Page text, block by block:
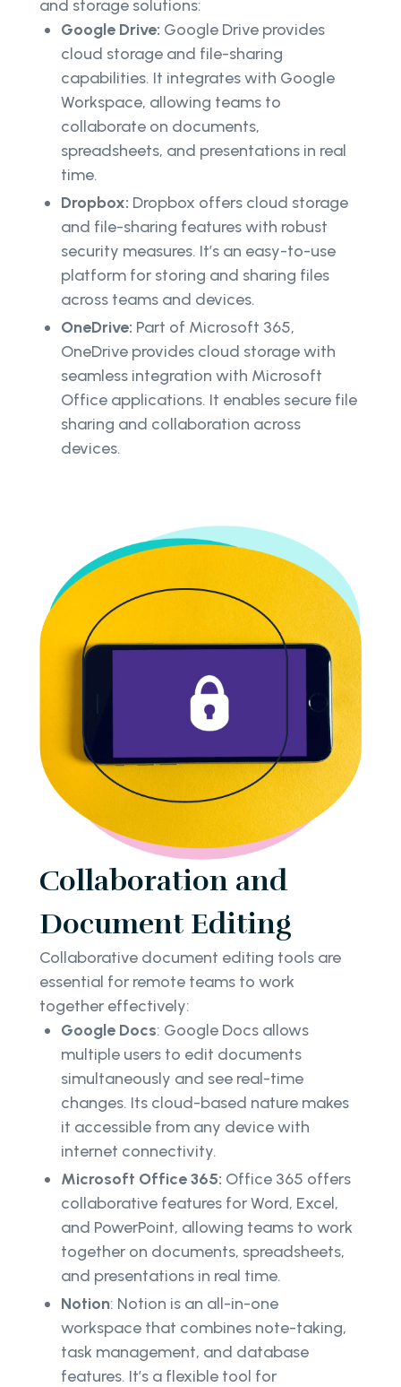
and storage solutions:
Google Drive: Google Drive provides
cloud storage and file-sharing
capabilities. It integrates with Google
Workspace, allowing teams to
collaborate on documents,
spreadsheets, and presentations in real
time.
Dropbox: Dropbox offers cloud storage
and file-sharing features with robust
security measures. It’s an easy-to-use
platform for storing and sharing files
across teams and devices.
OneDrive: Part of Microsoft 365,
OneDrive provides cloud storage with
seamless integration with Microsoft
Office applications. It enables secure file
sharing and collaboration across
devices.
Collaboration and
Document Editing
Collaborative document editing tools are
essential for remote teams to work
together effectively:
Google Docs: Google Docs allows
multiple users to edit documents
simultaneously and see real-time
changes. Its cloud-based nature makes
it accessible from any device with
internet connectivity.
Microsoft Office 365: Office 365 offers
collaborative features for Word, Excel,
and PowerPoint, allowing teams to work
together on documents, spreadsheets,
and presentations in real time.
Notion: Notion is an all-in-one
workspace that combines note-taking,
task management, and database
features. It’s a flexible tool for